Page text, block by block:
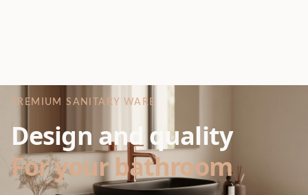
PREMIUM SANITARY WARE
Design and quality
For your bathroom